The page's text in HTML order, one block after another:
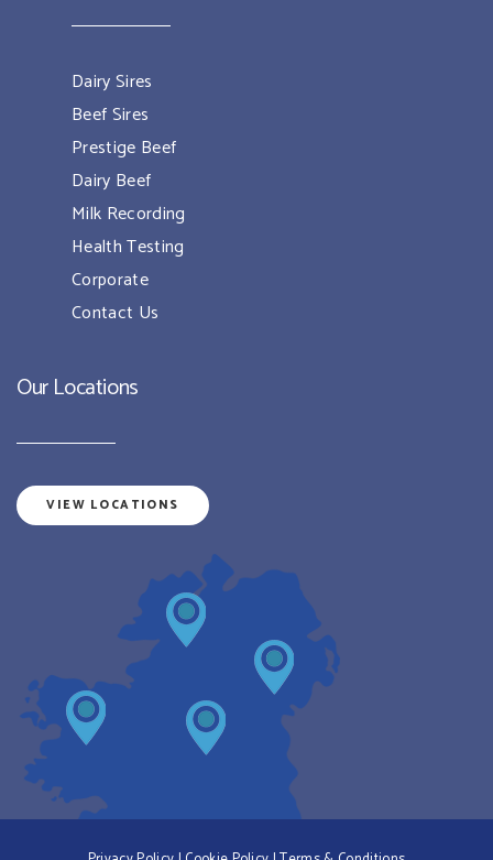
Dairy Sires
Beef Sires
Prestige Beef
Dairy Beef
Milk Recording
Health Testing
Corporate
Contact Us
Our Locations
VIEW LOCATIONS